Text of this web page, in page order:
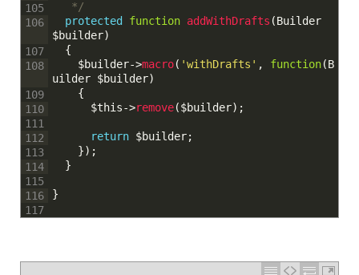
105
106
107
108
109
110
111
112
113
114
115
116
117
	 */
protected function addWithDrafts (Builder
$builder)
{
$builder->macro ( 'withDrafts' function (B
uilder $builder)
{
$this -> remove($builder) ;
return $builder;
} ) ;
}
}